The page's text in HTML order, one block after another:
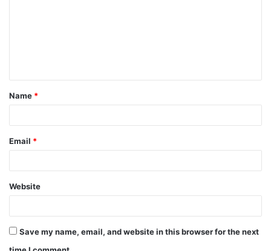
t
*
Name *
Email *
Website
Save my name, email, and website in this browser for the next